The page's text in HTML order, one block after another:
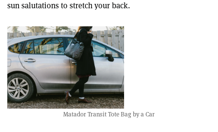
sun salutations to stretch your back.
Matador Transit Tote Bag by a Car